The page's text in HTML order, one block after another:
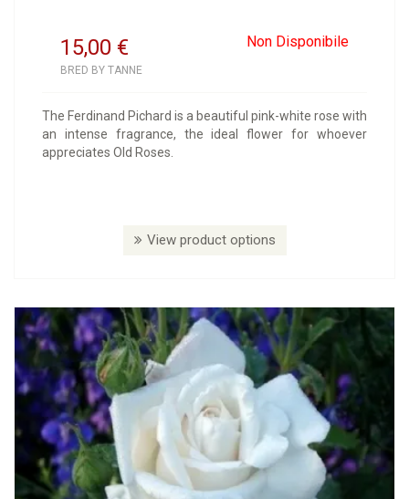
15,00 Non Disponibile
€
BRED BY TANNE
The Ferdinand Pichard is a beautiful pink-white rose with
an intense fragrance, the ideal flower for whoever
appreciates Old Roses.
View product options